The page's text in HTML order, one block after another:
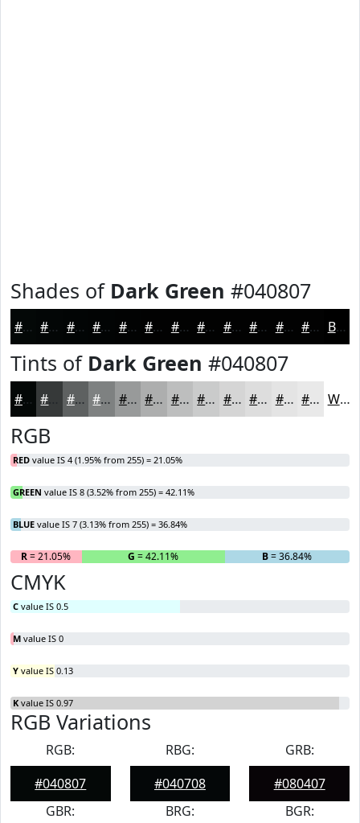
Shades of Dark Green #040807
#040807 #030606 #020505 #020404 #020303 #020202 #020202 #020202 #020202 #020202 #020202 #020202 Black
Tints of Dark Green #040807
#040807 #5E6161 #7E8181 #989A9A #ADAEAE #BDBEBE #CACBCB #D5D5D5 #DDDDDD #E4E4E4 #E9E9E9 White
RGB
RED value IS 4 (1.95% from 255) = 21.05%
GREEN value IS 8 (3.52% from 255) = 42.11%
BLUE value IS 7 (3.13% from 255) = 36.84%
R= 21.05% G = 42.11% B= 36.84%
CMYK
C value IS 0.5
M value IS 0
Y value IS 0.13
K value IS 0.97
RGB Variations
RGB:
#040807
RBG:
#040708
GRB:
#080407
GBR:
BRG:
BGR: